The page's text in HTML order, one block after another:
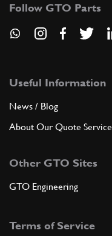
Follow GTO Parts
Useful Information
News / Blog
About Our Quote Service
Other GTO Sites
GTO Engineering
Terms of Service